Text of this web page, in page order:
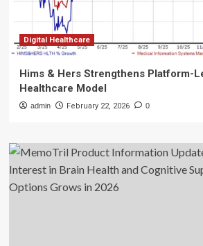
Digital Healthcare
Hims & Hers Strengthens Platform-
Healthcare Model
admin February 22, 2026 0